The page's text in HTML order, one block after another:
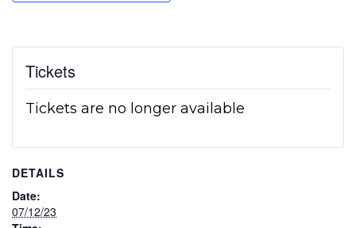
Tickets
Tickets are no longer available
DETAILS
Date:
07/12/23